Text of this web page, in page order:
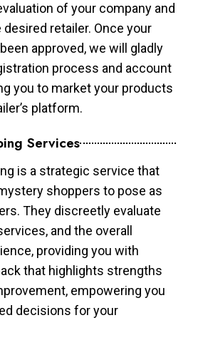
of your company and
retailer. Once your
approved, we will gladly
process and account
you to market your products
platform.
Services
is a strategic service that
shoppers to pose as
They discreetly evaluate
and the overall
providing you with
that highlights strengths
empowering you
decisions for your